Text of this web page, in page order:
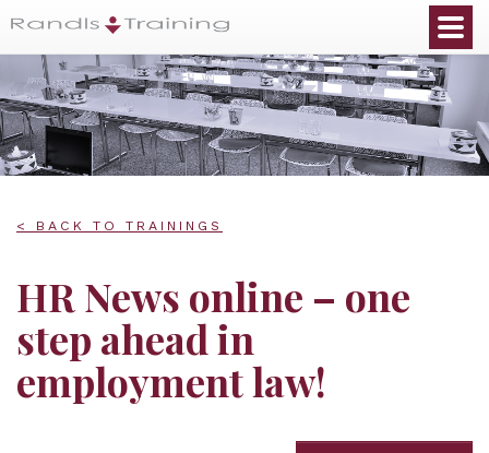
< BACK TO TRAININGS
HR News online – one
step ahead in
employment law!